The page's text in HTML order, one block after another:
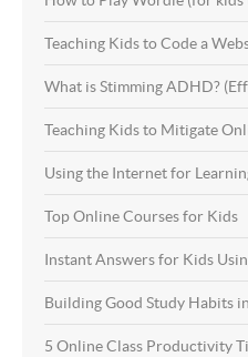
Teaching Kids to Code a
What is Stimming ADHD?
Teaching Kids to Mitigate
Using the Internet for
Top Online Courses for Kids
Instant Answers for Kids
Building Good Study Habits
5 Online Class Productivity